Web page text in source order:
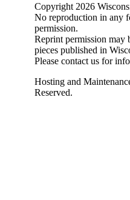
Copyright 2026
No reproduction in any
permission.
Reprint permission may
pieces published in
Please contact us for
Hosting and
Reserved.